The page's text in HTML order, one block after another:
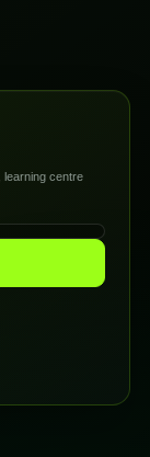
learning centre